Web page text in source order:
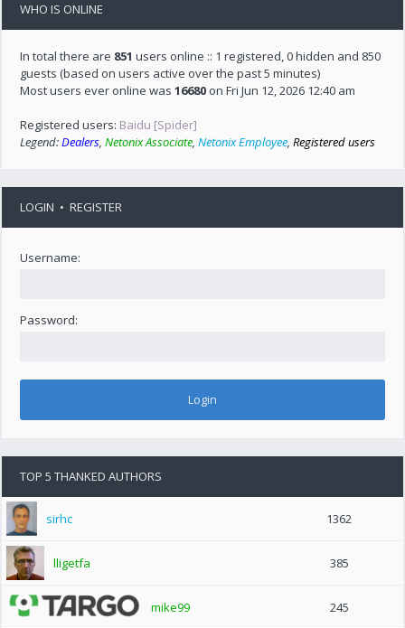
WHO IS ONLINE
In total there are 851 users online :: 1 registered, 0 hidden and 850
guests (based on users active over the past 5 minutes)
Most users ever online was16680 on Fri Jun 12, 2026 12:40 am
Registered users: Baidu [Spider]
Legend:Dealers,Netonix Associate,Netonix Employee,Registered users
LOGIN •REGISTER
Username:
Password:
TOP 5 THANKED AUTHORS
sirhc 1362
lligetfa 385
mike99 245